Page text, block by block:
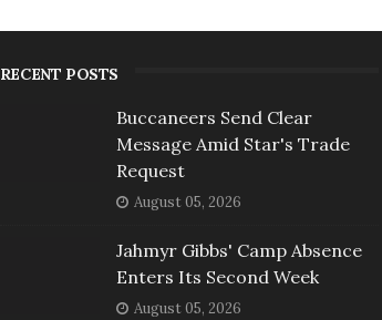
RECENT POSTS
Buccaneers Send Clear
Message Amid Star's Trade
Request
August 05, 2026
Jahmyr Gibbs' Camp Absence
Enters Its Second Week
August 05, 2026